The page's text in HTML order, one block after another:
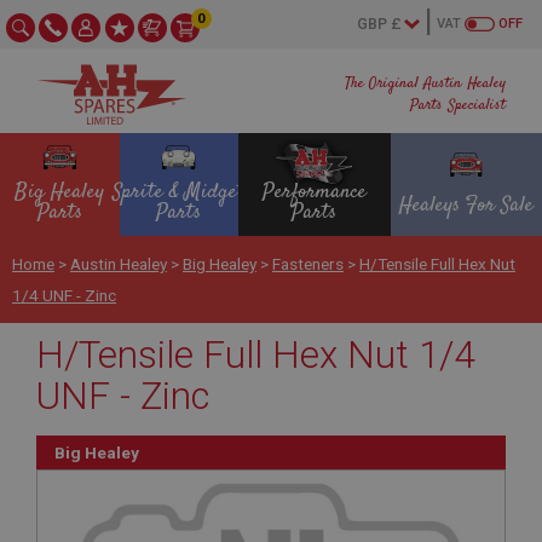
The Original Austin Healey
Parts Specialist
OFF
VAT
0
Big Healey
Parts
Sprite & Midget
Parts
Performance
Parts Healeys For Sale
Home > Austin Healey > Big Healey > Fasteners > H/Tensile Full Hex Nut
1/4 UNF - Zinc
H/Tensile Full Hex Nut 1/4
UNF - Zinc
Big Healey